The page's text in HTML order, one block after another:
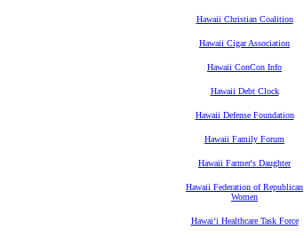
Hawaii Christian Coalition
Hawaii Cigar Association
Hawaii ConCon Info
Hawaii Debt Clock
Hawaii Defense Foundation
Hawaii Family Forum
Hawaii Farmer's Daughter
Hawaii Federation of Republican
Women
Hawaiʻi Healthcare Task Force